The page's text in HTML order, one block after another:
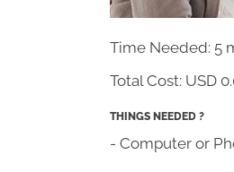
Time Needed: 5
Total Cost: USD
THINGS NEEDED ?
- Computer or